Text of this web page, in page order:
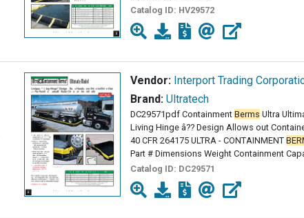
Catalog ID: HV29572
Vendor: Interport Trading
Brand: Ultratech
DC29571pdf Containment Berms Ultra
Living Hinge â?? Design Allows out
40 CFR 264175 ULTRA - CONTAINMENT
Part # Dimensions Weight Containment
Catalog ID: DC29571